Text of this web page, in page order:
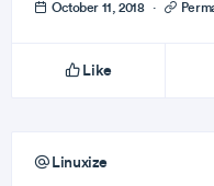
October 11, 2018 ·
Like
Linuxize